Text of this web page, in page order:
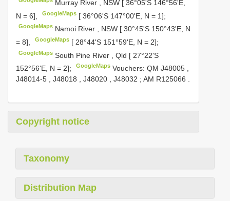
Murray River , NSW [ 36°05'S 146°56'E,
N = 6],
GoogleMaps [ 36°06'S 147°00'E, N = 1];
GoogleMaps Namoi River , NSW [ 30°45'S 150°43'E, N
= 8],
GoogleMaps [ 28°44'S 151°59'E, N = 2];
GoogleMaps South Pine River , Qld [ 27°22'S
152°56'E, N = 2];
GoogleMaps Vouchers: QMJ48005
J48014-5
J48018 J48020 J48032 ; AM R125066
Copyright notice
Taxonomy
Distribution Map